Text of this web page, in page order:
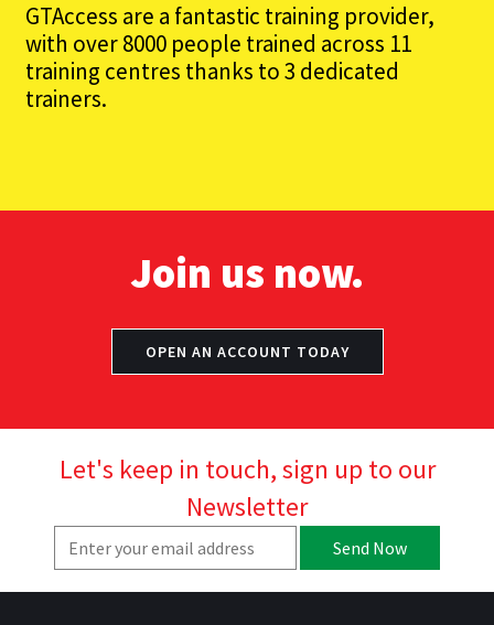
GTAccess are a fantastic training provider,
with over 8000 people trained across 11
training centres thanks to 3 dedicated
trainers.
Join us now.
OPEN AN ACCOUNT TODAY
Let's keep in touch, sign up to our
Newsletter
Send Now